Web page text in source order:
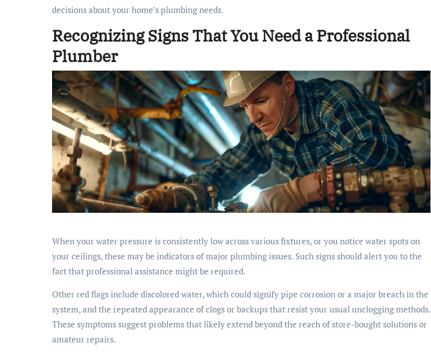
decisions about your home’s plumbing needs.
Recognizing Signs That You Need a Professional
Plumber
When your water pressure is consistently low across various fixtures, or you notice water spots on
your ceilings, these may be indicators of major plumbing issues. Such signs should alert you to the
fact that professional assistance might be required.
Other red flags include discolored water, which could signify pipe corrosion or a major breach in the
system, and the repeated appearance of clogs or backups that resist your usual unclogging methods.
These symptoms suggest problems that likely extend beyond the reach of store-bought solutions or
amateur repairs.